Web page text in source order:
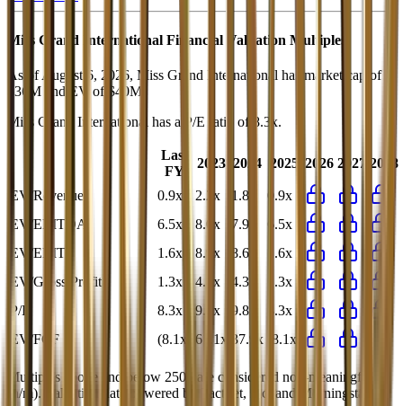
Miss Grand International Financial Valuation Multiples
As of August 6, 2026, Miss Grand International has market cap of
$36M and EV of $40M.
Miss Grand International
has a P/E ratio of 8.3x.
Last
FY
2023 2024 2025 2026 2027 2028
EV/Revenue 0.9x 2.2x 1.8x
0.9x
EV/EBITDA
6.5x 8.0x 7.9x
6.5x
EV/EBIT
1.6x 8.9x 8.6x
1.6x
EV/Gross Profit
1.3x 4.8x 4.3x
1.3x
P/E
8.3x 9.9x 9.8x
8.3x
EV/FCF
(8.1x) 61.1x 37.9x (8.1x)
Multiples above and below 250x are considered non-meaningful
(n/m). Valuation data powered by FactSet, Inc. and Morningstar,